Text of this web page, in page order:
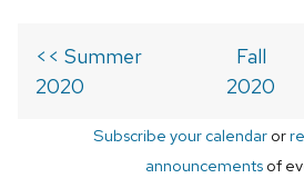
<< Summer
2020
Fall
2020
Subscribe your calendaror
announcements of